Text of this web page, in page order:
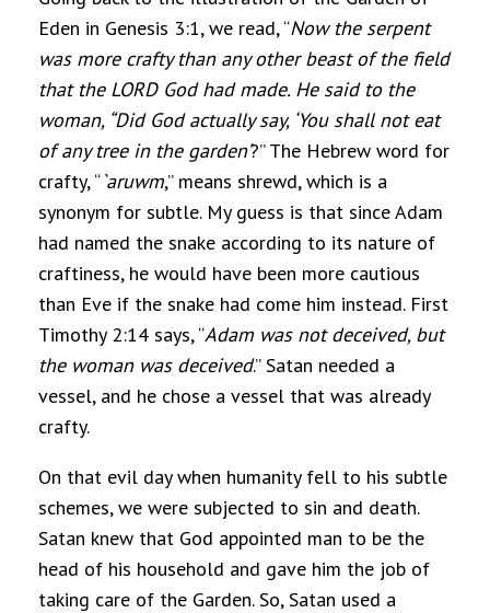
Eden in Genesis 3:1, we read, “Now the serpent
was more crafty than any other beast of the field
that the LORD God had made. He said to the
woman, “Did God actually say, ‘You shall not eat
of any tree in the garden’?” The Hebrew word for
crafty, “`aruwm,” means shrewd, which is a
synonym for subtle. My guess is that since Adam
had named the snake according to its nature of
craftiness, he would have been more cautious
than Eve if the snake had come him instead. First
Timothy 2:14 says, “Adam was not deceived, but
the woman was deceived.” Satan needed a
vessel, and he chose a vessel that was already
crafty.
On that evil day when humanity fell to his subtle
schemes, we were subjected to sin and death.
Satan knew that God appointed man to be the
head of his household and gave him the job of
taking care of the Garden. So, Satan used a